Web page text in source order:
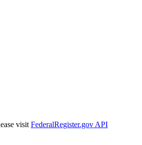
visit FederalRegister.gov API